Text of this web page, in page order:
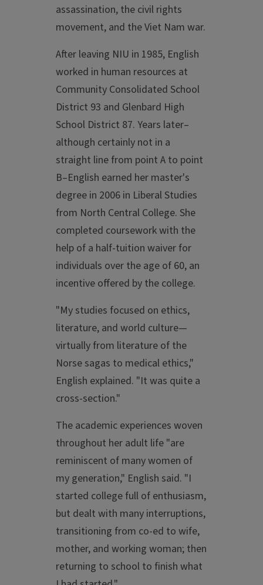
assassination, the civil rights
movement, and the Viet Nam war.
After leaving NIU in 1985, English
worked in human resources at
Community Consolidated School
District 93 and Glenbard High
School District 87. Years later–
although certainly not in a
straight line from point A to point
B–English earned her master's
degree in 2006 in Liberal Studies
from North Central College. She
completed coursework with the
help of a half-tuition waiver for
individuals over the age of 60, an
incentive offered by the college.
"My studies focused on ethics,
literature, and world culture—
virtually from literature of the
Norse sagas to medical ethics,"
English explained. "It was quite a
cross-section."
The academic experiences woven
throughout her adult life "are
reminiscent of many women of
my generation," English said. "I
started college full of enthusiasm,
but dealt with many interruptions,
transitioning from co-ed to wife,
mother, and working woman; then
returning to school to finish what